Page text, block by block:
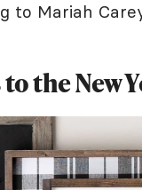
to Mariah
to the New